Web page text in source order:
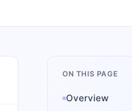
ON THIS PAGE
Overview